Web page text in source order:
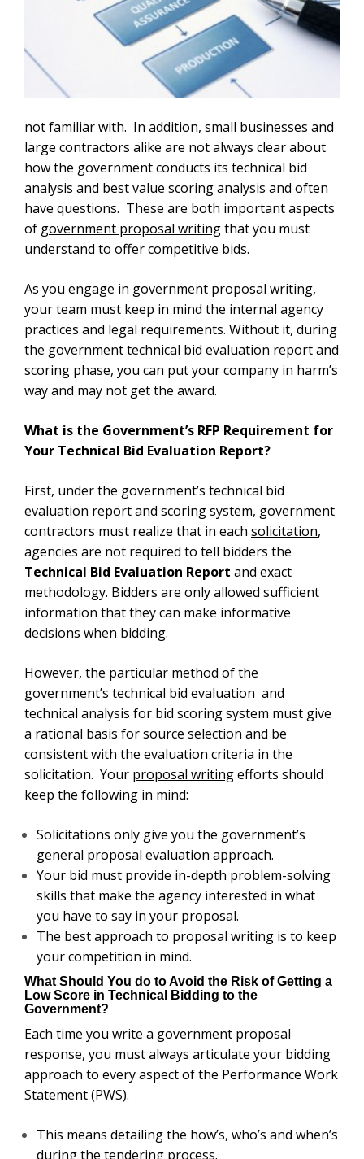
not familiar with. In addition, small businesses and
large contractors alike are not always clear about
how the government conducts its technical bid
analysis and best value scoring analysis and often
have questions. These are both important aspects
of government proposal writingthat you must
understand to offer competitive bids.
As you engage in government proposal writing,
your team must keep in mind the internal agency
practices and legal requirements. Without it, during
the government technical bid evaluation report and
scoring phase, you can put your company in harm’s
way and may not get the award.
What is the Government’s RFP Requirement for
Your Technical Bid Evaluation Report?
First, under the government’s technical bid
evaluation report and scoring system, government
contractors must realize that in each solicitation,
agencies are not required to tell bidders the
Technical Bid Evaluation Report and exact
methodology. Bidders are only allowed sufficient
information that they can make informative
decisions when bidding.
However, the particular method of the
government’s technical bid evaluation and
technical analysis for bid scoring system must give
a rational basis for source selection and be
consistent with the evaluation criteria in the
solicitation. Your proposal writingefforts should
keep the following in mind:
Solicitations only give you the government’s
general proposal evaluation approach.
Your bid must provide in-depth problem-solving
skills that make the agency interested in what
you have to say in your proposal.
The best approach to proposal writing is to keep
your competition in mind.
What Should You do to Avoid the Risk of Getting a
Low Score in Technical Bidding to the
Government?
Each time you write a government proposal
response, you must always articulate your bidding
approach to every aspect of the Performance Work
Statement (PWS).
This means detailing the how’s, who’s and when’s
during the tendering process.